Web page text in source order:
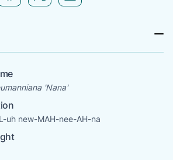
'Nana'
uh new-MAH-nee-AH-na